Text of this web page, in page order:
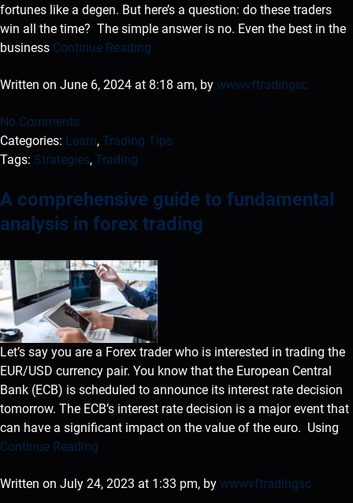
fortunes like a degen. But here’s a question: do these traders
win all the time? The simple answer is no. Even the best in the
business Continue Reading
Written on June 6, 2024 at 8:18 am, by wwwvftradingsc
No Comments
Categories: Learn, Trading Tips
Tags: Strategies, Trading
A comprehensive guide to fundamental
analysis in forex trading
Let’s say you are a Forex trader who is interested in trading the
EUR/USD currency pair. You know that the European Central
Bank (ECB) is scheduled to announce its interest rate decision
tomorrow. The ECB’s interest rate decision is a major event that
can have a significant impact on the value of the euro. Using
Continue Reading
Written on July 24, 2023 at 1:33 pm, by wwwvftradingsc